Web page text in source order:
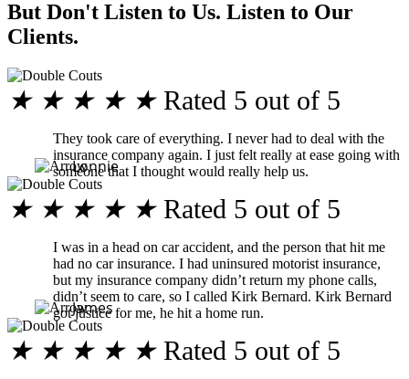
But Don't Listen to Us. Listen to Our
Clients.
★ ★ ★ ★ ★ Rated 5 out of 5
They took care of everything. I never had to deal with the
insurance company again. I just felt really at ease going with
someone that I thought would really help us.
Lonnie
★ ★ ★ ★ ★ Rated 5 out of 5
I was in a head on car accident, and the person that hit me
had no car insurance. I had uninsured motorist insurance,
but my insurance company didn’t return my phone calls,
didn’t seem to care, so I called Kirk Bernard. Kirk Bernard
got justice for me, he hit a home run.
James
★ ★ ★ ★ ★ Rated 5 out of 5